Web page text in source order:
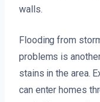
walls.
Flooding from
problems is
stains in the area.
can enter homes